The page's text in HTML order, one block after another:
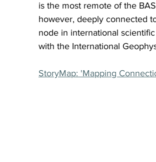
is the most remote of the
however, deeply connected
node in international
with the International
StoryMap: 'Mapping